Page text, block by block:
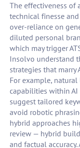
The effectiveness of
technical finesse
over-reliance on
diluted personal
which may trigger
Insolvo understand
strategies that
For example,
capabilities within
suggest tailored
avoid robotic
hybrid approaches
review — hybrid
and factual